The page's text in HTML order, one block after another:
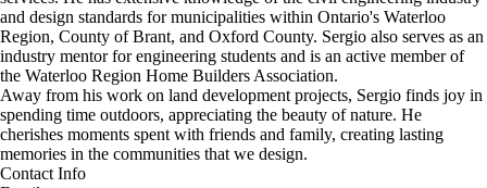
and design standards for municipalities within Ontario's Waterloo
Region, County of Brant, and Oxford County. Sergio also serves as an
industry mentor for engineering students and is an active member of
the Waterloo Region Home Builders Association.
Away from his work on land development projects, Sergio finds joy in
spending time outdoors, appreciating the beauty of nature. He
cherishes moments spent with friends and family, creating lasting
memories in the communities that we design.
Contact Info